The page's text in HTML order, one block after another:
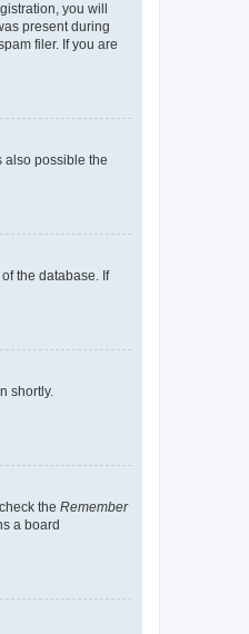
you will
present during
filer. If you are
also possible the
the database. If
shortly.
the Remember
a board